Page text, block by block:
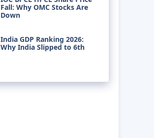
Fall: Why OMC Stocks Are
Down
India GDP Ranking 2026:
Why India Slipped to 6th